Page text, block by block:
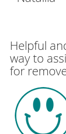
Helpful
way to
for